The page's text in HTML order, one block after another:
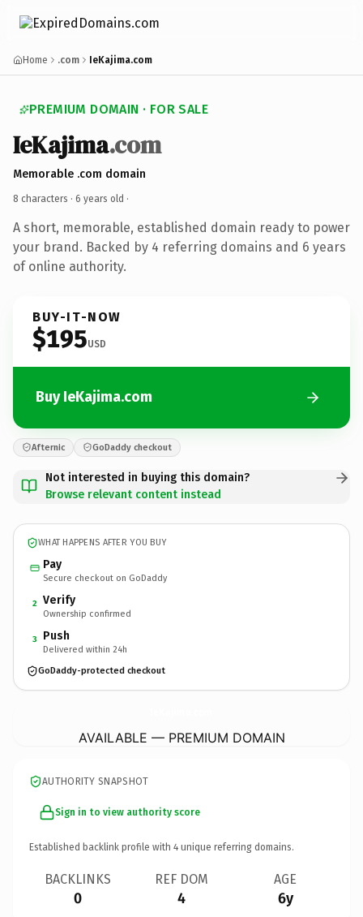
Home .com IeKajima.com
PREMIUM DOMAIN · FOR SALE
IeKajima.com
Memorable .com domain
8 characters · 6 years old ·
A short, memorable, established domain ready to power
your brand. Backed by 4 referring domains and 6 years
of online authority.
BUY-IT-NOW
$195USD
Buy IeKajima.com
Afternic GoDaddy checkout
Not interested in buying this domain?
Browse relevant content instead
WHAT HAPPENS AFTER YOU BUY
Pay
Secure checkout on GoDaddy
2 Verify
Ownership confirmed
3 Push
Delivered within 24h
GoDaddy-protected checkout
AVAILABLE — PREMIUM DOMAIN
AUTHORITY SNAPSHOT
Sign in to view authority score
Established backlink profile with 4 unique referring domains.
BACKLINKS
0
REF DOM
4
AGE
6y